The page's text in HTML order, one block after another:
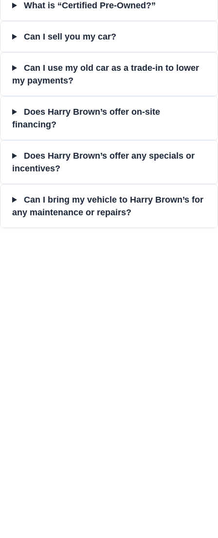
What is “Certified Pre-Owned?”
Can I sell you my car?
Can I use my old car as a trade-in to lower
my payments?
Does Harry Brown’s offer on-site
financing?
Does Harry Brown’s offer any specials or
incentives?
Can I bring my vehicle to Harry Brown’s for
any maintenance or repairs?